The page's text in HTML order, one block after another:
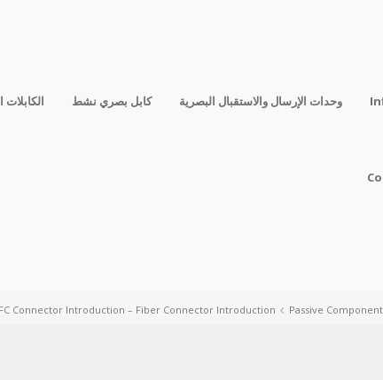
وحدات الإرسال والاستقبال البصرية كابل بصري نشط
FC Connector Introduction – Fiber Connector Introduction Passive Component